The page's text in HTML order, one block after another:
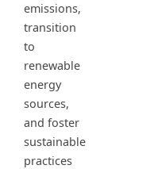
emissions,
transition
to
renewable
energy
sources,
and foster
sustainable
practices